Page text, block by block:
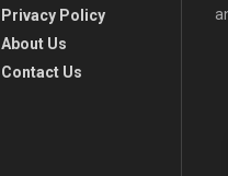
Privacy Policy
About Us
Contact Us